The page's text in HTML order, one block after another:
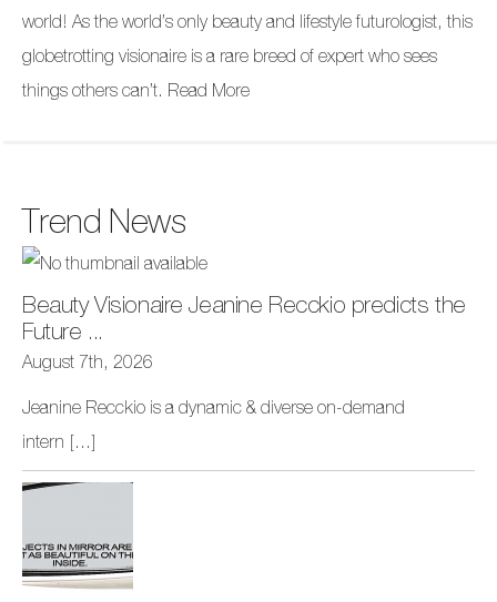
world! As the world’s only beauty and lifestyle futurologist, this
globetrotting visionaire is a rare breed of expert who sees
things others can’t. Read More
Trend News
Beauty Visionaire Jeanine Recckio predicts the
Future ...
August 7th, 2026
Jeanine Recckio is a dynamic & diverse on-demand
intern [...]